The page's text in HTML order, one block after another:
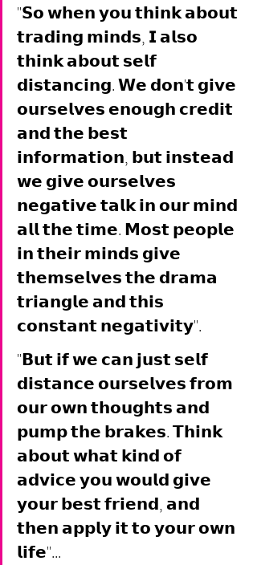
"𝗦𝗼 𝘄𝗵𝗲𝗻 𝘆𝗼𝘂 𝘁𝗵𝗶𝗻𝗸 𝗮𝗯𝗼𝘂𝘁
𝘁𝗿𝗮𝗱𝗶𝗻𝗴 𝗺𝗶𝗻𝗱𝘀, 𝗜 𝗮𝗹𝘀𝗼
𝘁𝗵𝗶𝗻𝗸 𝗮𝗯𝗼𝘂𝘁 𝘀𝗲𝗹𝗳
𝗱𝗶𝘀𝘁𝗮𝗻𝗰𝗶𝗻𝗴. 𝗪𝗲 𝗱𝗼𝗻'𝘁 𝗴𝗶𝘃𝗲
𝗼𝘂𝗿𝘀𝗲𝗹𝘃𝗲𝘀 𝗲𝗻𝗼𝘂𝗴𝗵 𝗰𝗿𝗲𝗱𝗶𝘁
𝗮𝗻𝗱 𝘁𝗵𝗲 𝗯𝗲𝘀𝘁
𝗶𝗻𝗳𝗼𝗿𝗺𝗮𝘁𝗶𝗼𝗻, 𝗯𝘂𝘁 𝗶𝗻𝘀𝘁𝗲𝗮𝗱
𝘄𝗲 𝗴𝗶𝘃𝗲 𝗼𝘂𝗿𝘀𝗲𝗹𝘃𝗲𝘀
𝗻𝗲𝗴𝗮𝘁𝗶𝘃𝗲 𝘁𝗮𝗹𝗸 𝗶𝗻 𝗼𝘂𝗿 𝗺𝗶𝗻𝗱
𝗮𝗹𝗹 𝘁𝗵𝗲 𝘁𝗶𝗺𝗲. 𝗠𝗼𝘀𝘁 𝗽𝗲𝗼𝗽𝗹𝗲
𝗶𝗻 𝘁𝗵𝗲𝗶𝗿 𝗺𝗶𝗻𝗱𝘀 𝗴𝗶𝘃𝗲
𝘁𝗵𝗲𝗺𝘀𝗲𝗹𝘃𝗲𝘀 𝘁𝗵𝗲 𝗱𝗿𝗮𝗺𝗮
𝘁𝗿𝗶𝗮𝗻𝗴𝗹𝗲 𝗮𝗻𝗱 𝘁𝗵𝗶𝘀
𝗰𝗼𝗻𝘀𝘁𝗮𝗻𝘁 𝗻𝗲𝗴𝗮𝘁𝗶𝘃𝗶𝘁𝘆".
"𝗕𝘂𝘁 𝗶𝗳 𝘄𝗲 𝗰𝗮𝗻 𝗷𝘂𝘀𝘁 𝘀𝗲𝗹𝗳
𝗱𝗶𝘀𝘁𝗮𝗻𝗰𝗲 𝗼𝘂𝗿𝘀𝗲𝗹𝘃𝗲𝘀 𝗳𝗿𝗼𝗺
𝗼𝘂𝗿 𝗼𝘄𝗻 𝘁𝗵𝗼𝘂𝗴𝗵𝘁𝘀 𝗮𝗻𝗱
𝗽𝘂𝗺𝗽 𝘁𝗵𝗲 𝗯𝗿𝗮𝗸𝗲𝘀. 𝗧𝗵𝗶𝗻𝗸
𝗮𝗯𝗼𝘂𝘁 𝘄𝗵𝗮𝘁 𝗸𝗶𝗻𝗱 𝗼𝗳
𝗮𝗱𝘃𝗶𝗰𝗲 𝘆𝗼𝘂 𝘄𝗼𝘂𝗹𝗱 𝗴𝗶𝘃𝗲
𝘆𝗼𝘂𝗿 𝗯𝗲𝘀𝘁 𝗳𝗿𝗶𝗲𝗻𝗱, 𝗮𝗻𝗱
𝘁𝗵𝗲𝗻 𝗮𝗽𝗽𝗹𝘆 𝗶𝘁 𝘁𝗼 𝘆𝗼𝘂𝗿 𝗼𝘄𝗻
𝗹𝗶𝗳𝗲"...